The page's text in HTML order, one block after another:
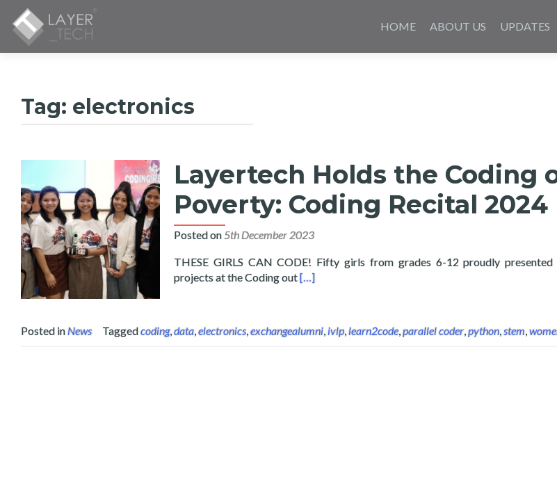
to
HOME ABOUT US UPDATES
Tag: electronics
Layertech Holds the Coding
Poverty: Coding Recital 2024
Posted on5th December 2023
THESE GIRLS CAN CODE! Fifty girls from grades 6-12 proudly
projects at the Coding outRead more about Layertech Holds the Coding out of
[…]
Posted inNews Taggedcoding,data,electronics,exchangealumni,ivlp,learn2code,parallel coder,python,stem,